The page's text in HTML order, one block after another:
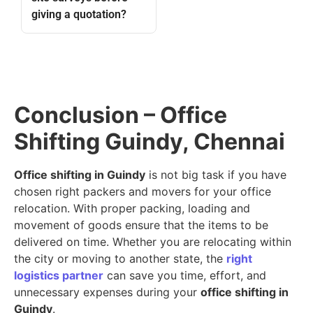
giving a quotation?
Conclusion – Office
Shifting Guindy, Chennai
Office shifting in Guindy is not big task if you have
chosen right packers and movers for your office
relocation. With proper packing, loading and
movement of goods ensure that the items to be
delivered on time. Whether you are relocating within
the city or moving to another state, the right
logistics partner can save you time, effort, and
unnecessary expenses during your office shifting in
Guindy.